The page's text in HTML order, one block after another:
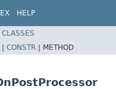
HELP
| CONSTR | METHOD